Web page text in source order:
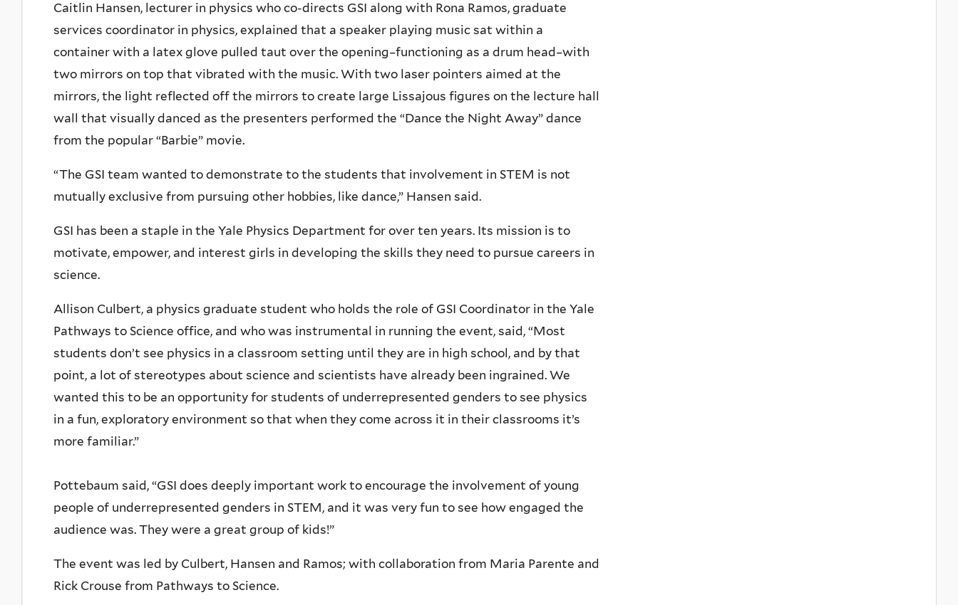
Caitlin Hansen, lecturer in physics who co-directs GSI along with Rona Ramos, graduate
services coordinator in physics, explained that a speaker playing music sat within a
container with a latex glove pulled taut over the opening–functioning as a drum head–with
two mirrors on top that vibrated with the music. With two laser pointers aimed at the
mirrors, the light reflected off the mirrors to create large Lissajous figures on the lecture hall
wall that visually danced as the presenters performed the “Dance the Night Away” dance
from the popular “Barbie” movie.
“The GSI team wanted to demonstrate to the students that involvement in STEM is not
mutually exclusive from pursuing other hobbies, like dance,” Hansen said.
GSI has been a staple in the Yale Physics Department for over ten years. Its mission is to
motivate, empower, and interest girls in developing the skills they need to pursue careers in
science.
Allison Culbert, a physics graduate student who holds the role of GSI Coordinator in the Yale
Pathways to Science office, and who was instrumental in running the event, said, “Most
students don’t see physics in a classroom setting until they are in high school, and by that
point, a lot of stereotypes about science and scientists have already been ingrained. We
wanted this to be an opportunity for students of underrepresented genders to see physics
in a fun, exploratory environment so that when they come across it in their classrooms it’s
more familiar.”
Pottebaum said, “GSI does deeply important work to encourage the involvement of young
people of underrepresented genders in STEM, and it was very fun to see how engaged the
audience was. They were a great group of kids!”
The event was led by Culbert, Hansen and Ramos; with collaboration from Maria Parente and
Rick Crouse from Pathways to Science.